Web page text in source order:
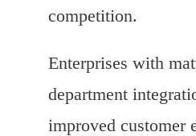
competition.
Enterprises with
department
improved customer